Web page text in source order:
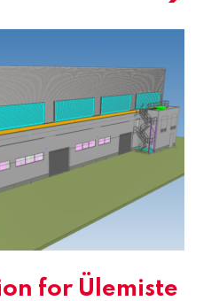
for Ülemiste